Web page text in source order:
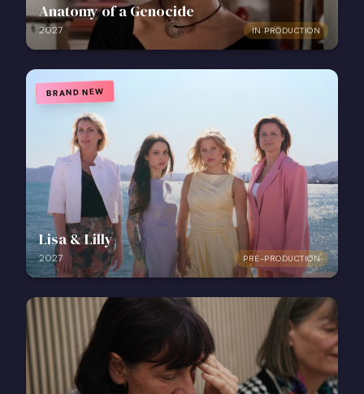
IN PRODUCTION
Anatomy of a Genocide
2027
BRAND NEW
PRE-PRODUCTION
Lisa & Lilly
2027